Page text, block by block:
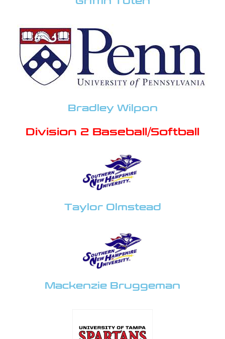
Bradley Wilpon
Division 2 Baseball/Softball
Taylor Olmstead
Mackenzie Bruggeman